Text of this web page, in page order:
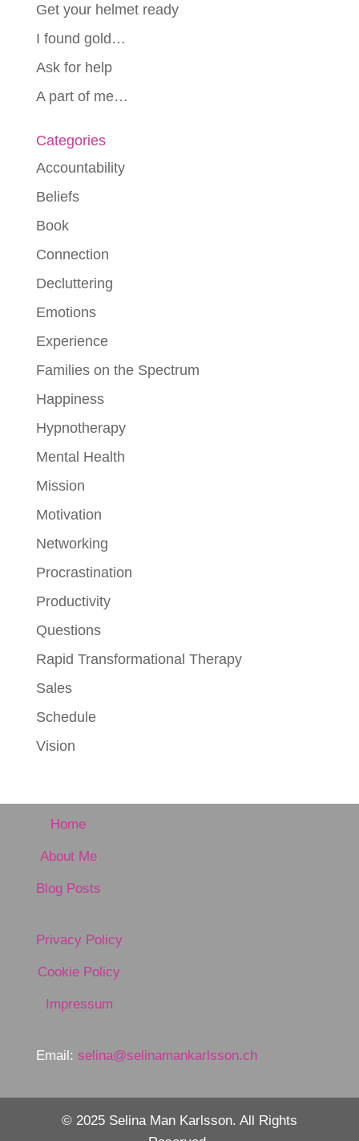
Get your helmet ready
I found gold…
Ask for help
A part of me…
Categories
Accountability
Beliefs
Book
Connection
Decluttering
Emotions
Experience
Families on the Spectrum
Happiness
Hypnotherapy
Mental Health
Mission
Motivation
Networking
Procrastination
Productivity
Questions
Rapid Transformational Therapy
Sales
Schedule
Vision
Home
About Me
Blog Posts
Privacy Policy
Cookie Policy
Impressum
Email: selina@selinamankarlsson.ch
© 2025 Selina Man Karlsson. All Rights